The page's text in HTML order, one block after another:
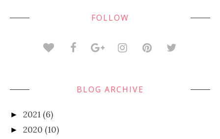
FOLLOW
BLOG ARCHIVE
► 2021 (6)
► 2020 (10)